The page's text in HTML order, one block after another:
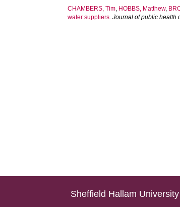
CHAMBERS, Tim, HOBBS, Matthew,
water suppliers. Journal of public health
Sheffield Hallam University